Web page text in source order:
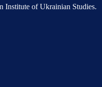
Institute of Ukrainian Studies.